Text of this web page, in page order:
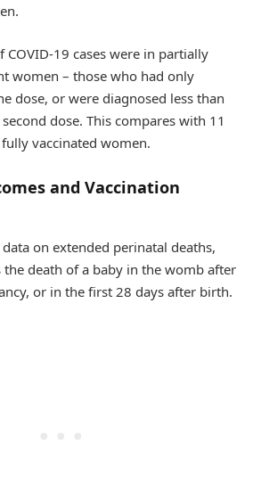
COVID-19 cases were in partially
women – those who had only
dose, or were diagnosed less than
dose. This compares with 11
vaccinated women.
and Vaccination
on extended perinatal deaths,
the death of a baby in the womb after
or in the first 28 days after birth.